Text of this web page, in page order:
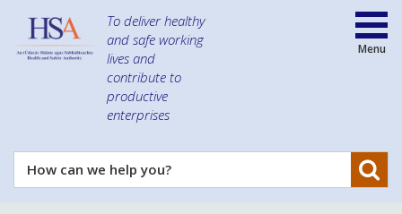
To deliver healthy
and safe working
lives and
contribute to
productive
enterprises
How
can
Menu